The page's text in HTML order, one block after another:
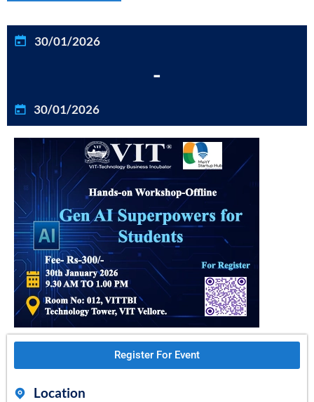
30/01/2026
-
30/01/2026
Register For Event
Location